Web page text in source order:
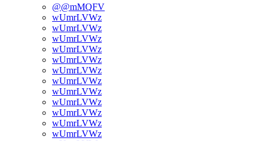
@@mMQFV
wUmrLVWz
wUmrLVWz
wUmrLVWz
wUmrLVWz
wUmrLVWz
wUmrLVWz
wUmrLVWz
wUmrLVWz
wUmrLVWz
wUmrLVWz
wUmrLVWz
wUmrLVWz